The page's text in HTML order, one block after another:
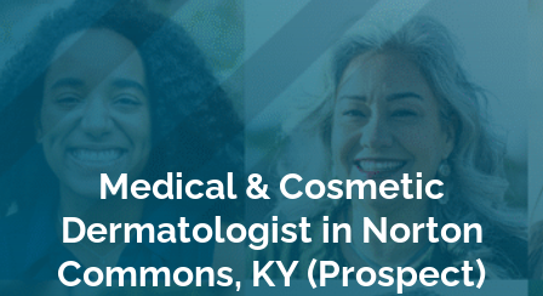
Medical & Cosmetic
Dermatologist in Norton
Commons, KY (Prospect)